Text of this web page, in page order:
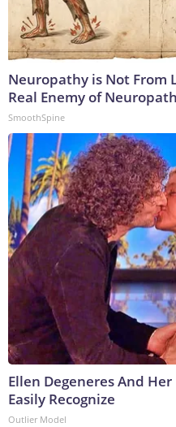
Neuropathy is Not From
Real Enemy of
SmoothSpine
Ellen Degeneres And
Easily Recognize
Outlier Model